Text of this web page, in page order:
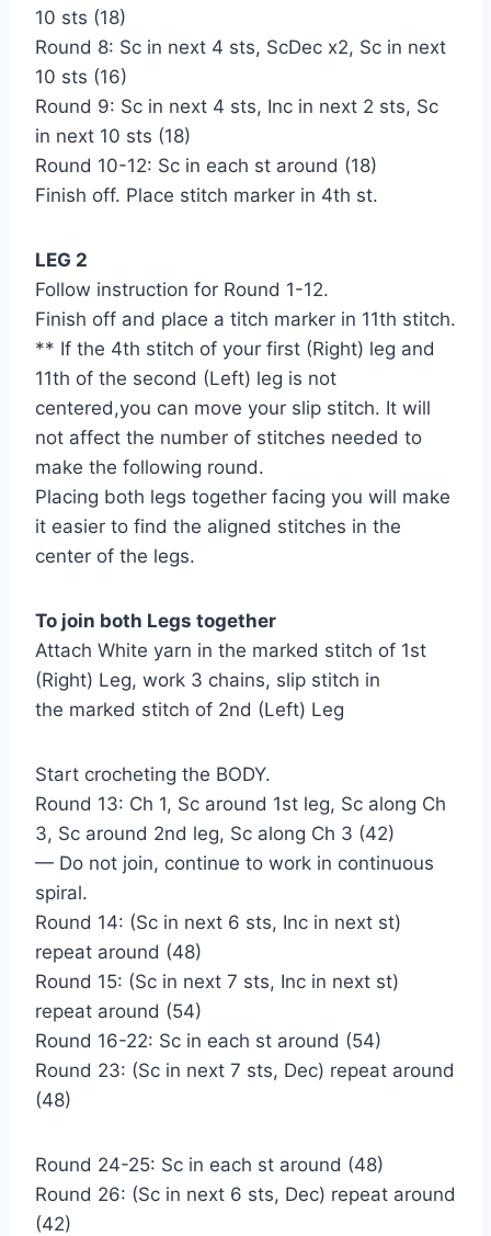
10 sts (18)
Round 8: Sc in next 4 sts, ScDec x2, Sc in next
10 sts (16)
Round 9: Sc in next 4 sts, Inc in next 2 sts, Sc
in next 10 sts (18)
Round 10-12: Sc in each st around (18)
Finish off. Place stitch marker in 4th st.
LEG 2
Follow instruction for Round 1-12.
Finish off and place a titch marker in 11th stitch.
** If the 4th stitch of your first (Right) leg and
11th of the second (Left) leg is not
centered,you can move your slip stitch. It will
not affect the number of stitches needed to
make the following round.
Placing both legs together facing you will make
it easier to find the aligned stitches in the
center of the legs.
To join both Legs together
Attach White yarn in the marked stitch of 1st
(Right) Leg, work 3 chains, slip stitch in
the marked stitch of 2nd (Left) Leg
Start crocheting the BODY.
Round 13: Ch 1, Sc around 1st leg, Sc along Ch
3, Sc around 2nd leg, Sc along Ch 3 (42)
— Do not join, continue to work in continuous
spiral.
Round 14: (Sc in next 6 sts, Inc in next st)
repeat around (48)
Round 15: (Sc in next 7 sts, Inc in next st)
repeat around (54)
Round 16-22: Sc in each st around (54)
Round 23: (Sc in next 7 sts, Dec) repeat around
(48)
Round 24-25: Sc in each st around (48)
Round 26: (Sc in next 6 sts, Dec) repeat around
(42)